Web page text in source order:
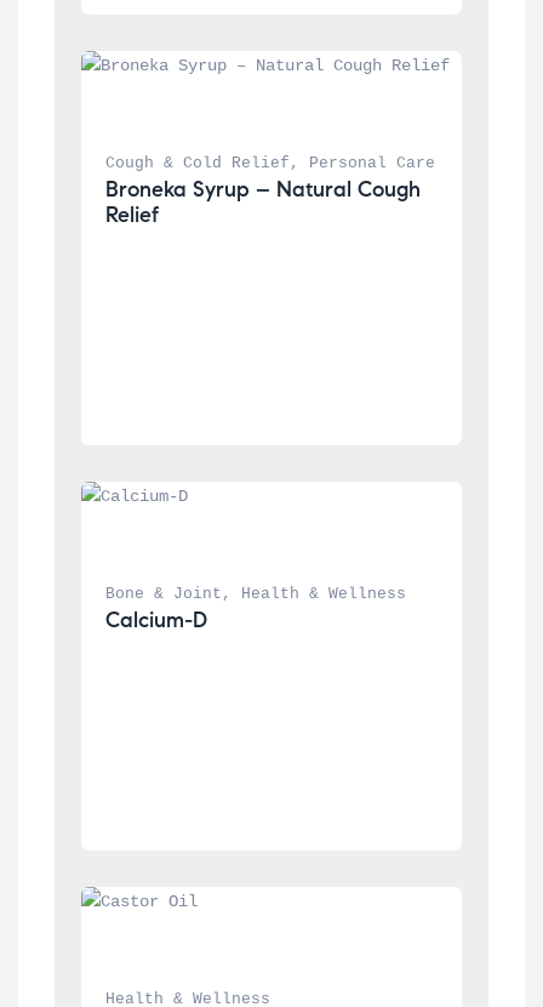
Cough & Cold Relief , Personal Care
Broneka Syrup – Natural Cough
Relief
Bone & Joint , Health & Wellness
Calcium-D
Health & Wellness